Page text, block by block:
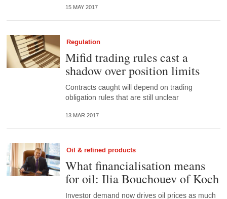
15 MAY 2017
Regulation
Mifid trading rules cast a
shadow over position limits
Contracts caught will depend on trading
obligation rules that are still unclear
13 MAR 2017
Oil & refined products
What financialisation means
for oil: Ilia Bouchouev of Koch
Investor demand now drives oil prices as much